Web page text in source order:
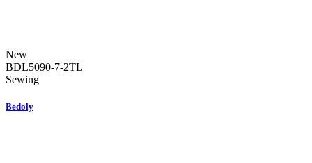
New
BDL5090-7-2TL
Sewing
Bedoly